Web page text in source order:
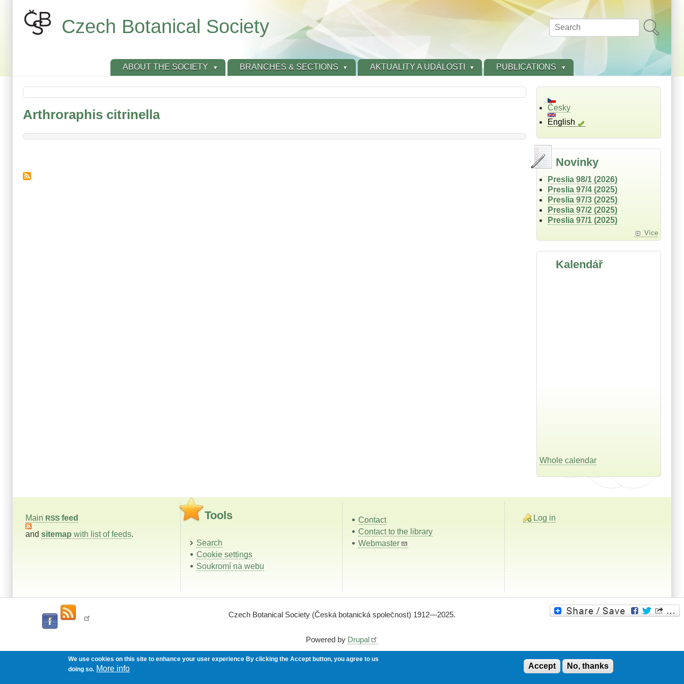
Search
Czech Botanical Society
ABOUT THE SOCIETY BRANCHES & SECTIONS AKTUALITY A UDÁLOSTI PUBLICATIONS
Arthroraphis citrinella
Česky
English
Novinky
Preslia 98/1 (2026)
Preslia 97/4 (2025)
Preslia 97/3 (2025)
Preslia 97/2 (2025)
Preslia 97/1 (2025)
Více
Kalendář
Whole calendar
Main RSS feed
and sitemap with list of feeds.
Tools
Search
Cookie settings
Soukromí na webu
Contact
Contact to the library
Webmaster
Log in
Czech Botanical Society (Česká botanická společnost) 1912—2025.
Powered by Drupal
We use cookies on this site to enhance your user experience By clicking the Accept button, you agree to us
doing so. More info Accept No, thanks